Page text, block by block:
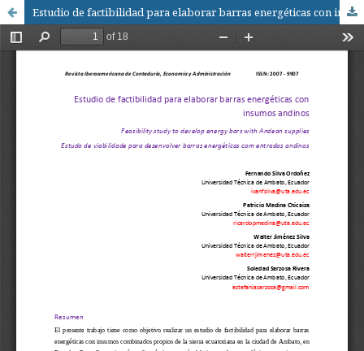
Estudio de factibilidad para elaborar barras energéticas con insumos andinos / Feasibility study to develop energy bars with Andean supplies